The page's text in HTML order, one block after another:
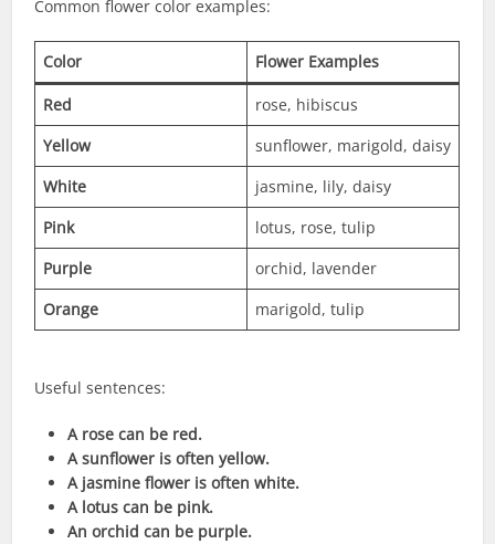
Common flower color examples:
Color Flower Examples
Red
rose, hibiscus
Yellow
sunflower, marigold, daisy
White
jasmine, lily, daisy
Pink
lotus, rose, tulip
Purple
orchid, lavender
Orange
marigold, tulip
Useful sentences:
A rose can be red.
A sunflower is often yellow.
A jasmine flower is often white.
A lotus can be pink.
An orchid can be purple.